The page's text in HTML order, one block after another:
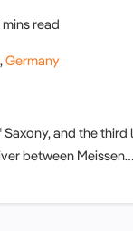
mins read
,Germany
and the
between Meissen…